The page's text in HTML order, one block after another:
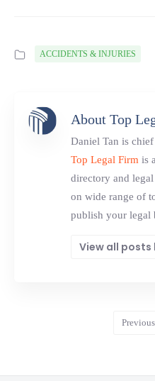
ACCIDENTS & INJURIES
About Top
Daniel Tan is
Top Legal Firm is
directory and
on wide range of
publish your legal
View all posts
Previous